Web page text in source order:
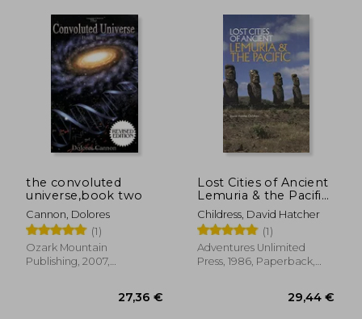
the convoluted
universe,book two
Cannon, Dolores
(1)
Ozark Mountain
Publishing, 2007,
Lost Cities of Ancient
Lemuria & the Pacific
[Idioma Inglés] (The
Lost City Series)
Childress, David Hatcher
(1)
Adventures Unlimited
Press, 1986, Paperback,